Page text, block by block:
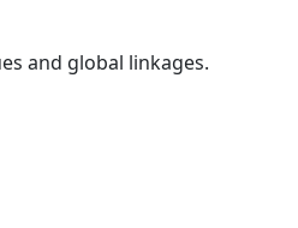
and global linkages.